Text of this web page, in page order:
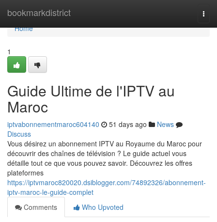
bookmarkdistrict
Home
Home
1
Guide Ultime de l'IPTV au
Maroc
iptvabonnementmaroc604140 51 days ago
News
Discuss
Vous désirez un abonnement IPTV au Royaume du Maroc pour
découvrir des chaînes de télévision ? Le guide actuel vous
détaille tout ce que vous pouvez savoir. Découvrez les offres
plateformes
https://iptvmaroc820020.dsiblogger.com/74892326/abonnement-
iptv-maroc-le-guide-complet
Comments
Who Upvoted